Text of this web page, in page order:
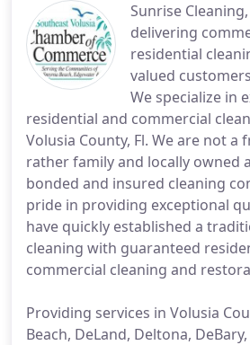
Sunrise
delivering
residential
valued
We specialize in
residential and commercial
Volusia County, Fl. We are not a
rather family and locally owned
bonded and insured cleaning
pride in providing exceptional
have quickly established a
cleaning with guaranteed
commercial cleaning and
Providing services in Volusia
Beach, DeLand, Deltona,